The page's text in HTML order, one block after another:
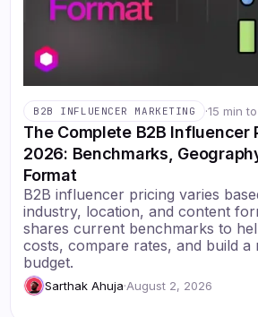
B2B INFLUENCER MARKETING ·15 min
The Complete B2B Influencer
2026: Benchmarks,
Format
B2B influencer pricing varies
industry, location, and content
shares current benchmarks to
costs, compare rates, and build a
budget.
Sarthak Ahuja·August 2, 2026